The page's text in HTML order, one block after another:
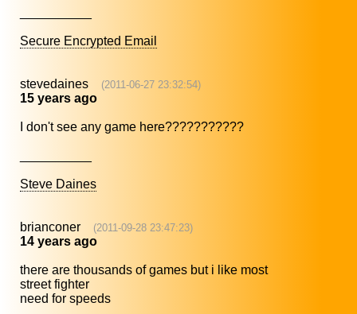
Secure Encrypted Email
stevedaines (2011-06-27 23:32:54)
15 years ago
I don't see any game here???????????
Steve Daines
brianconer (2011-09-28 23:47:23)
14 years ago
there are thousands of games but i like most
street fighter
need for speeds